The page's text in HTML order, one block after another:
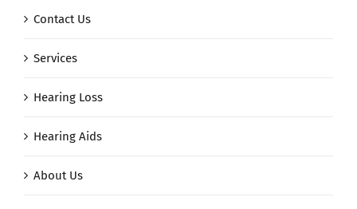
Contact Us
Services
Hearing Loss
Hearing Aids
About Us